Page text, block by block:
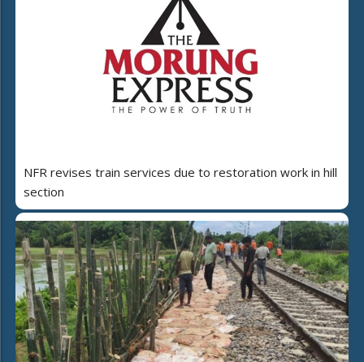
NFR revises train services due to restoration work in hill
section